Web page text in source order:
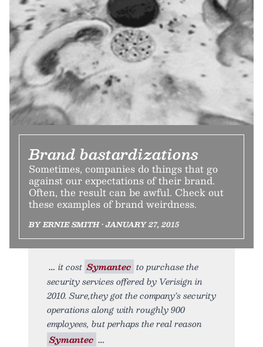
Brand bastardizations
Sometimes, companies do things that go
against our expectations of their brand.
Often, the result can be awful. Check out
these examples of brand weirdness.
BY ERNIE SMITH • JANUARY 27, 2015
it cost Symantec to purchase the
security services offered by Verisign in
2010. Sure,they got the company’s security
operations along with roughly 900
employees, but perhaps the real reason
Symantec